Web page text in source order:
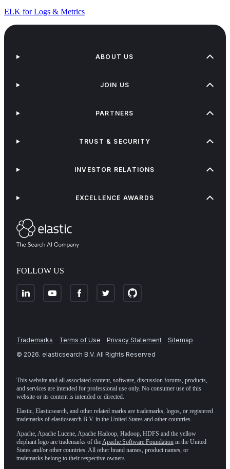
ELK for Logs & Metrics
FOLLOW US
ABOUT US
JOIN US
PARTNERS
TRUST & SECURITY
INVESTOR RELATIONS
EXCELLENCE AWARDS
Trademarks Terms of Use Privacy Statement
Sitemap
© 2026. elasticsearch B.V. All Rights Reserved
This website and all associated content, software, discussion forums, products,
and services are intended for professional use only. No consumer use of this
website or its content is intended or directed.
Elastic, Elasticsearch, and other related marks are trademarks, logos, or registered
trademarks of elasticsearch B.V. in the United States and other countries.
Apache, Apache Lucene, Apache Hadoop, Hadoop, HDFS and the yellow
elephant logo are trademarks of theApache Software Foundation in the United
States and/or other countries. All other brand names, product names, or
trademarks belong to their respective owners.